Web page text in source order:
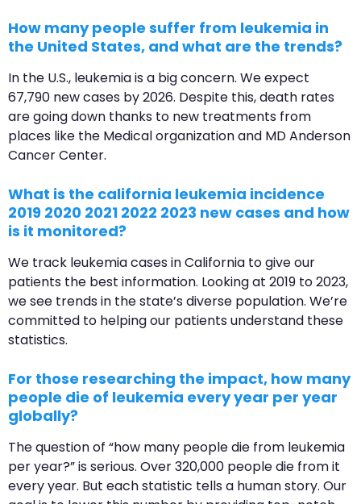
How many people suffer from leukemia in
the United States, and what are the trends?
In the U.S., leukemia is a big concern. We expect
67,790 new cases by 2026. Despite this, death rates
are going down thanks to new treatments from
places like the Medical organization and MD Anderson
Cancer Center.
What is the california leukemia incidence
2019 2020 2021 2022 2023 new cases and how
is it monitored?
We track leukemia cases in California to give our
patients the best information. Looking at 2019 to 2023,
we see trends in the state’s diverse population. We’re
committed to helping our patients understand these
statistics.
For those researching the impact, how many
people die of leukemia every year per year
globally?
The question of “how many people die from leukemia
per year?” is serious. Over 320,000 people die from it
every year. But each statistic tells a human story. Our